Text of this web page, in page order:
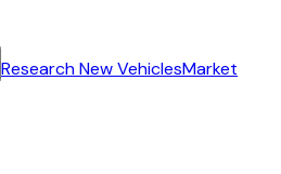
Research New VehiclesMarket